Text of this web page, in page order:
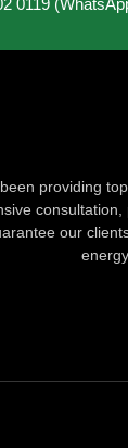
0119
providing
our
energy.